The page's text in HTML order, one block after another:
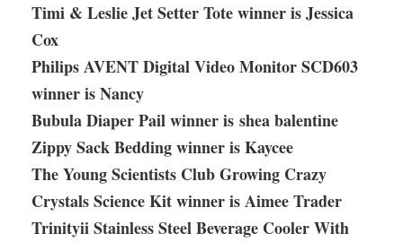
Timi & Leslie Jet Setter Tote winner is Jessica
Cox
Philips AVENT Digital Video Monitor SCD603
winner is Nancy
Bubula Diaper Pail winner is shea balentine
Zippy Sack Bedding winner is Kaycee
The Young Scientists Club Growing Crazy
Crystals Science Kit winner is Aimee Trader
Trinityii Stainless Steel Beverage Cooler With